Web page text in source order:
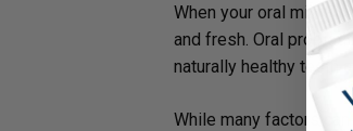
When your oral
and fresh. Oral
naturally healthy teeth
While many factors